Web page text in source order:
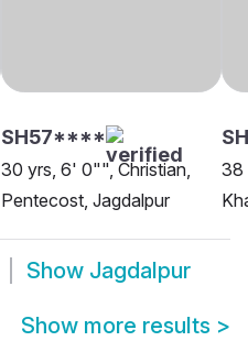
SH57****
30 yrs, 6' 0"", Christian,
Pentecost, Jagdalpur
38
Show Jagdalpur
Show more results >